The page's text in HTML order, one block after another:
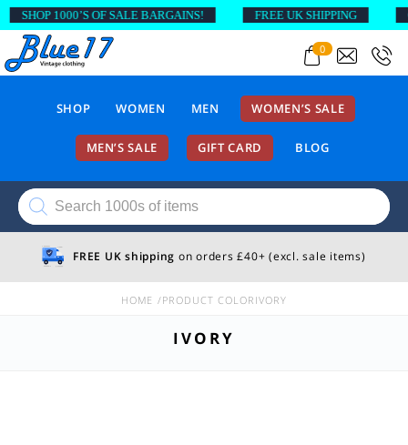
0
SHOP WOMEN MEN WOMEN’S SALE
MEN’S SALE GIFT CARD BLOG
Products
search
FREE UK shipping on orders £40+ (excl. sale items)
HOME PRODUCT COLOR IVORY
IVORY
SHOP 1000’S OF SALE BARGAINS! FREE UK SHIPPING